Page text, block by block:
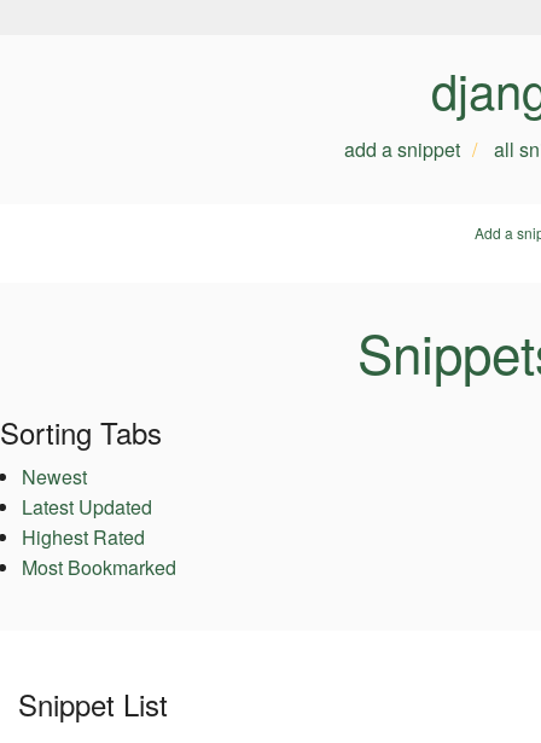
add a snippet all
Add a
Sorting Tabs
Newest
Latest Updated
Highest Rated
Most Bookmarked
Snippet List